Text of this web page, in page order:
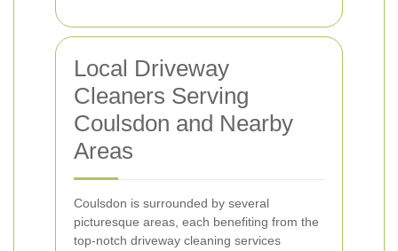
Local Driveway
Cleaners Serving
Coulsdon and Nearby
Areas
Coulsdon is surrounded by several
picturesque areas, each benefiting from the
top-notch driveway cleaning services